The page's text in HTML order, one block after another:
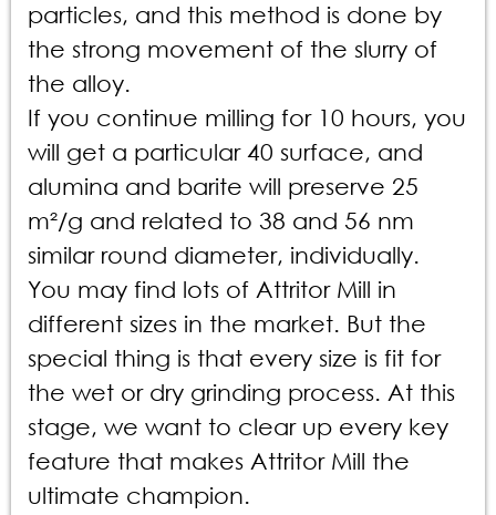
particles, and this method is done by
the strong movement of the slurry of
the alloy.
If you continue milling for 10 hours, you
will get a particular 40 surface, and
alumina and barite will preserve 25
m²/g and related to 38 and 56 nm
similar round diameter, individually.
You may find lots of Attritor Mill in
different sizes in the market. But the
special thing is that every size is fit for
the wet or dry grinding process. At this
stage, we want to clear up every key
feature that makes Attritor Mill the
ultimate champion.